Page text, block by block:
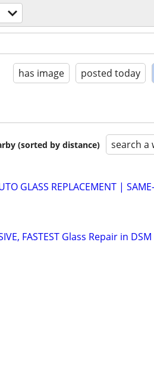
has image posted today
(sorted by distance) search a
GLASS REPLACEMENT |
FASTEST Glass Repair in DSM